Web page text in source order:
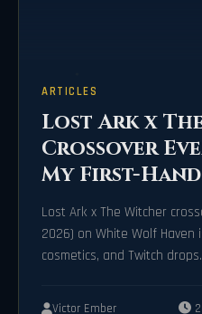
ARTICLES
Lost Ark x
Crossover
My First-
Lost Ark x The Witcher
2026) on White Wolf
cosmetics, and Twitch drops.
Victor Ember